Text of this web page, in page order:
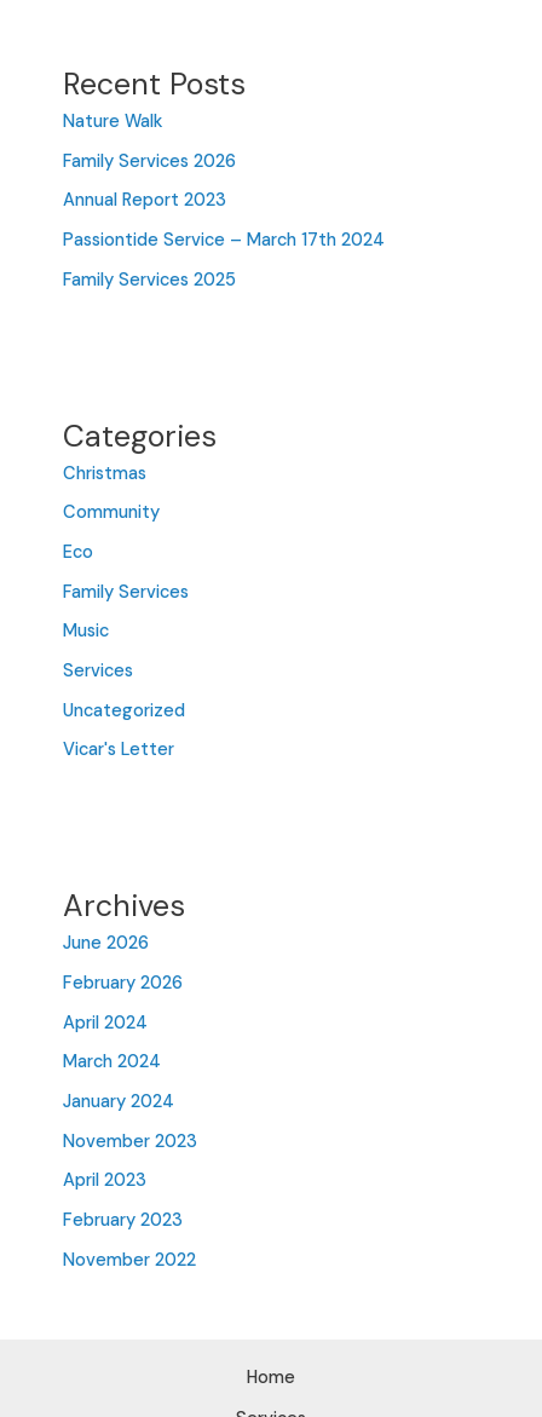
Recent Posts
Nature Walk
Family Services 2026
Annual Report 2023
Passiontide Service – March 17th 2024
Family Services 2025
Categories
Christmas
Community
Eco
Family Services
Music
Services
Uncategorized
Vicar's Letter
Archives
June 2026
February 2026
April 2024
March 2024
January 2024
November 2023
April 2023
February 2023
November 2022
Home